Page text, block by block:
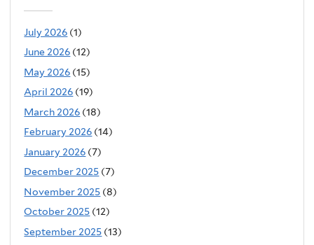
July 2026 (1)
June 2026 (12)
May 2026 (15)
April 2026 (19)
March 2026 (18)
February 2026 (14)
January 2026 (7)
December 2025 (7)
November 2025 (8)
October 2025 (12)
September 2025 (13)